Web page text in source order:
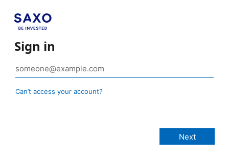
Sign in
Can’t access your account?